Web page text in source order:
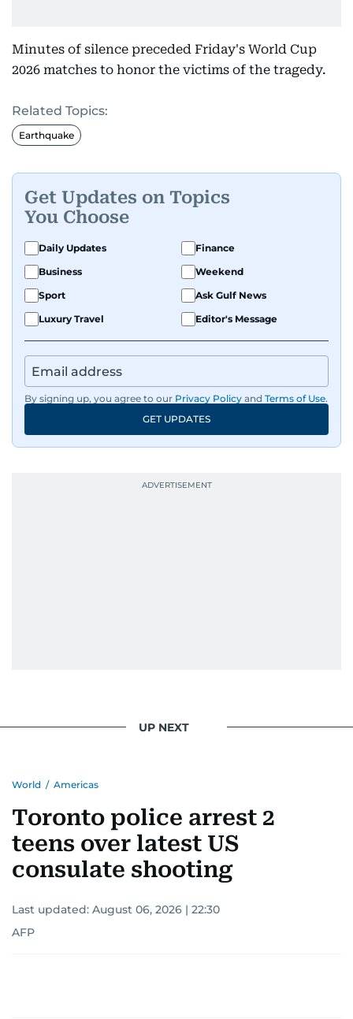
Minutes of silence preceded Friday's World Cup
2026 matches to honor the victims of the tragedy.
Related Topics:
Earthquake
Get Updates on Topics
You Choose
Daily Updates
Finance
Business
Weekend
Sport
Ask Gulf News
Luxury Travel
Editor's Message
By signing up, you agree to our Privacy Policy and Terms of Use.
GET UPDATES
UP NEXT
World / Americas
Toronto police arrest 2
teens over latest US
consulate shooting
Last updated: August 06, 2026 | 22:30
AFP